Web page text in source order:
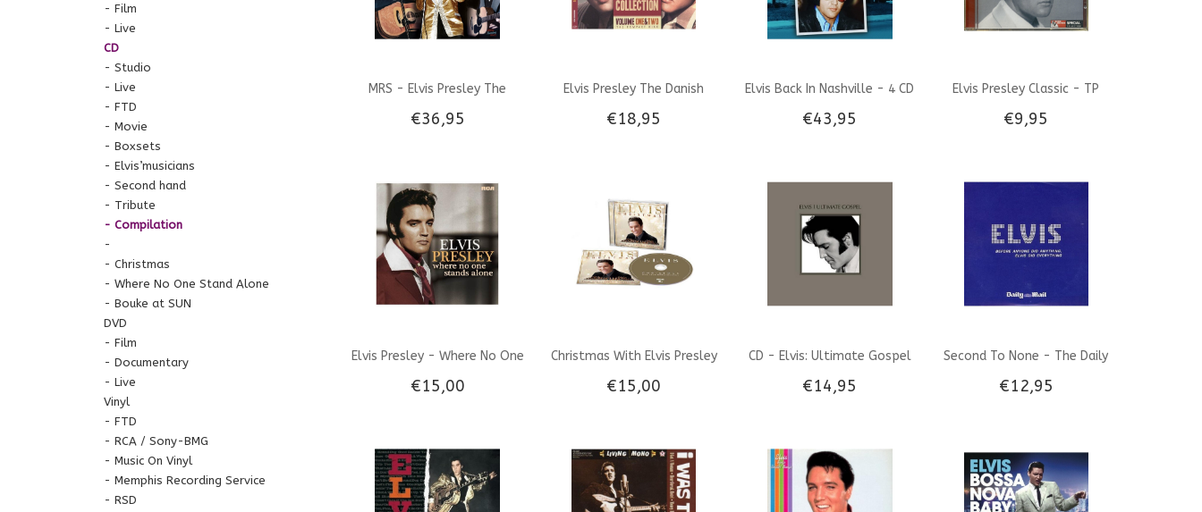
Film
Live
CD
Studio
Live
FTD
Movie
Boxsets
Elvis’musicians
Second hand
Tribute
Compilation
Christmas
Where No One Stand Alone
Bouke at SUN
DVD
Film
Documentary
Live
Vinyl
FTD
RCA / Sony-BMG
Music On Vinyl
Memphis Recording Service
RSD
MRS - Elvis Presley The
Complete Live & TV
Set
€36,95
Elvis Presley The Danish
Singles Collection Vol 1 & 2
Mansion Label
€18,95
Elvis Back In Nashville - 4 CD
Box Set
€43,95
Elvis Presley Classic - TP
Musik Marked Special CD
€9,95
Elvis Presley - Where No One
Stands Alone - CD
€15,00
Christmas With Elvis Presley
And The Royal Philharmonic
€15,00
CD - Elvis: Ultimate Gospel
€14,95
Second To None - The Daily
Mail CD
€12,95